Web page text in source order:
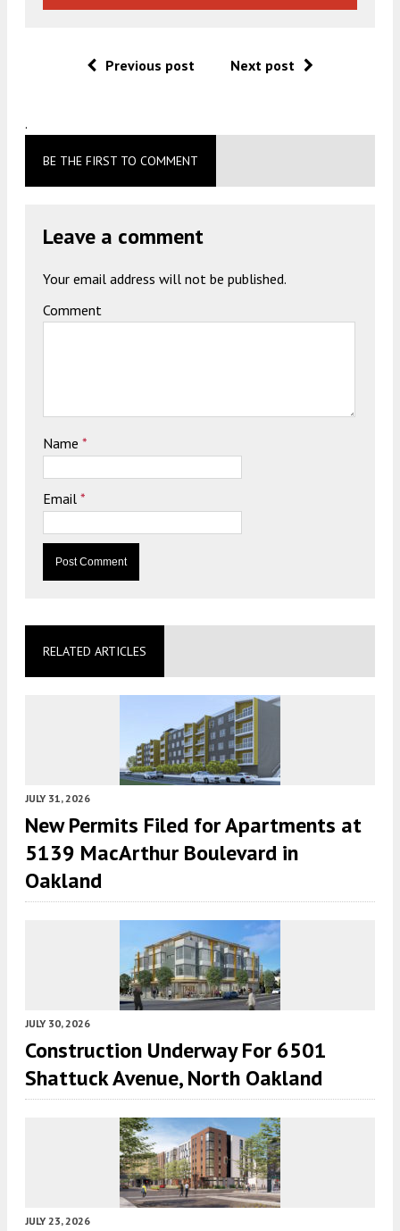
Previous post Next post
.
BE THE FIRST TO COMMENT
Leave a comment
Your email address will not be published.
Comment
Name *
Email *
RELATED ARTICLES
JULY 31, 2026
New Permits Filed for Apartments at
5139 MacArthur Boulevard in
Oakland
JULY 30, 2026
Construction Underway For 6501
Shattuck Avenue, North Oakland
JULY 23, 2026